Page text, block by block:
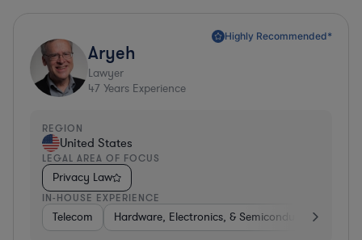
Highly Recommended*
Aryeh
Lawyer
47 Years Experience
REGION
United States
LEGAL AREA OF FOCUS
Privacy Law
IN-HOUSE EXPERIENCE
Telecom Hardware, Electronics, & Semiconductors